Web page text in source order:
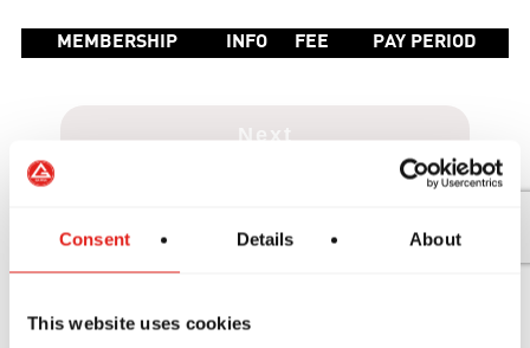
Consent Details About
This website uses cookies